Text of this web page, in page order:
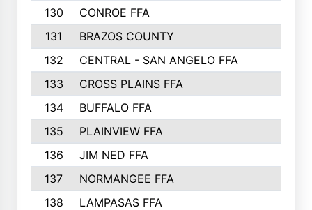
130
CONROE FFA
131
BRAZOS COUNTY
132
CENTRAL - SAN ANGELO FFA
133
CROSS PLAINS FFA
134
BUFFALO FFA
135
PLAINVIEW FFA
136
JIM NED FFA
137
NORMANGEE FFA
138
LAMPASAS FFA